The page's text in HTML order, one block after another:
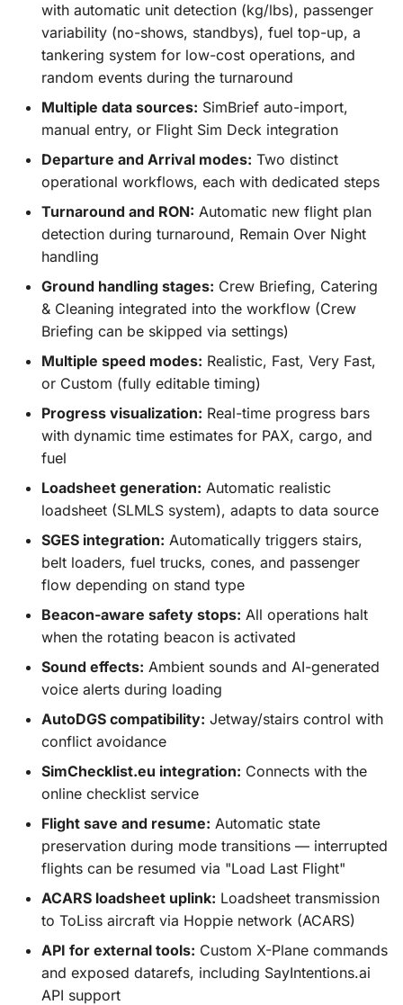
with automatic unit detection (kg/lbs), passenger
variability (no-shows, standbys), fuel top-up, a
tankering system for low-cost operations, and
random events during the turnaround
Multiple data sources: SimBrief auto-import,
manual entry, or Flight Sim Deck integration
Departure and Arrival modes: Two distinct
operational workflows, each with dedicated steps
Turnaround and RON: Automatic new flight plan
detection during turnaround, Remain Over Night
handling
Ground handling stages: Crew Briefing, Catering
& Cleaning integrated into the workflow (Crew
Briefing can be skipped via settings)
Multiple speed modes: Realistic, Fast, Very Fast,
or Custom (fully editable timing)
Progress visualization: Real-time progress bars
with dynamic time estimates for PAX, cargo, and
fuel
Loadsheet generation: Automatic realistic
loadsheet (SLMLS system), adapts to data source
SGES integration: Automatically triggers stairs,
belt loaders, fuel trucks, cones, and passenger
flow depending on stand type
Beacon-aware safety stops: All operations halt
when the rotating beacon is activated
Sound effects: Ambient sounds and AI-generated
voice alerts during loading
AutoDGS compatibility: Jetway/stairs control with
conflict avoidance
SimChecklist.eu integration: Connects with the
online checklist service
Flight save and resume: Automatic state
preservation during mode transitions — interrupted
flights can be resumed via "Load Last Flight"
ACARS loadsheet uplink: Loadsheet transmission
to ToLiss aircraft via Hoppie network (ACARS)
API for external tools: Custom X-Plane commands
and exposed datarefs, including SayIntentions.ai
API support